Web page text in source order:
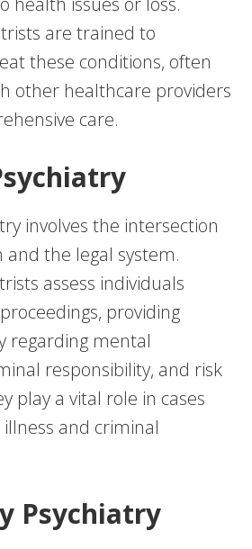
are trained to
these conditions, often
other healthcare providers
care.
involves the intersection
the legal system.
assess individuals
providing
regarding mental
responsibility, and risk
play a vital role in cases
and criminal
Psychiatry